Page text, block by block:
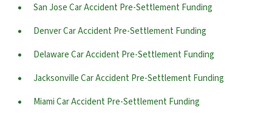
San Jose Car Accident Pre-Settlement Funding
Denver Car Accident Pre-Settlement Funding
Delaware Car Accident Pre-Settlement Funding
Jacksonville Car Accident Pre-Settlement Funding
Miami Car Accident Pre-Settlement Funding